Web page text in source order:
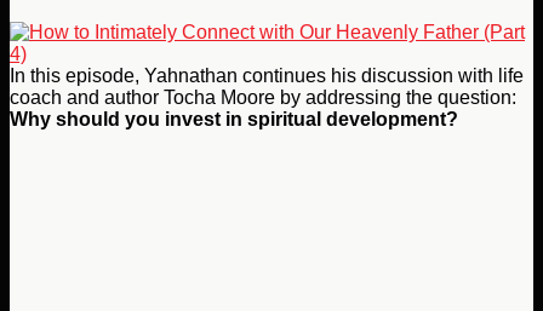
In this episode, Yahnathan continues his discussion with life
coach and author Tocha Moore by addressing the question:
Why should you invest in spiritual development?